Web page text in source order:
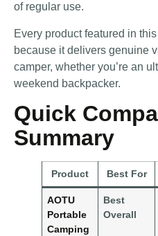
of regular use.
Every product featured in
because it delivers genuine
camper, whether you’re an
weekend backpacker.
Quick
Summary
Product Best For
AOTU
Portable
Camping
Best
Overall